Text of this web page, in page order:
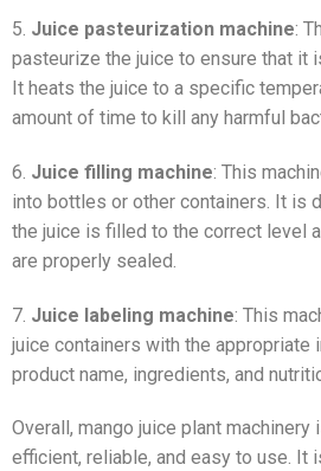
5. Juice pasteurization machine:
pasteurize the juice to ensure that it
It heats the juice to a specific
amount of time to kill any harmful
6. Juice filling machine: This
into bottles or other containers. It is
the juice is filled to the correct level
are properly sealed.
7. Juice labeling machine: This
juice containers with the appropriate
product name, ingredients, and
Overall, mango juice plant
efficient, reliable, and easy to use. It